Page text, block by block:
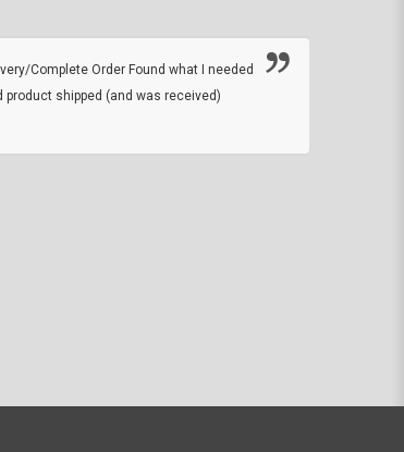
Complete Order Found what I needed
product shipped (and was received)